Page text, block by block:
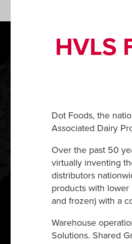
HVLS
Dot Foods, the
Associated Dairy
Over the past 50
virtually inventing
distributors
products with
and frozen) with a
Warehouse
Solutions. Shared